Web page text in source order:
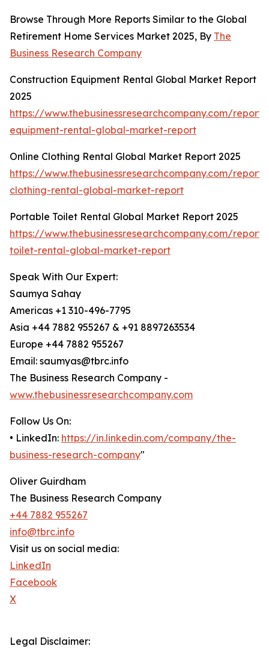
Browse Through More Reports Similar to the Global
Retirement Home Services Market 2025, By The
Business Research Company
Construction Equipment Rental Global Market Report
2025
https://www.thebusinessresearchcompany.com/
equipment-rental-global-market-report
Online Clothing Rental Global Market Report 2025
https://www.thebusinessresearchcompany.com/
clothing-rental-global-market-report
Portable Toilet Rental Global Market Report 2025
https://www.thebusinessresearchcompany.com/
toilet-rental-global-market-report
Speak With Our Expert:
Saumya Sahay
Americas +1 310-496-7795
Asia +44 7882 955267 & +91 8897263534
Europe +44 7882 955267
Email: saumyas@tbrc.info
The Business Research Company -
www.thebusinessresearchcompany.com
Follow Us On:
• LinkedIn: https://in.linkedin.com/company/the-
business-research-company"
Oliver Guirdham
The Business Research Company
+44 7882 955267
info@tbrc.info
Visit us on social media:
LinkedIn
Facebook
X
Legal Disclaimer: